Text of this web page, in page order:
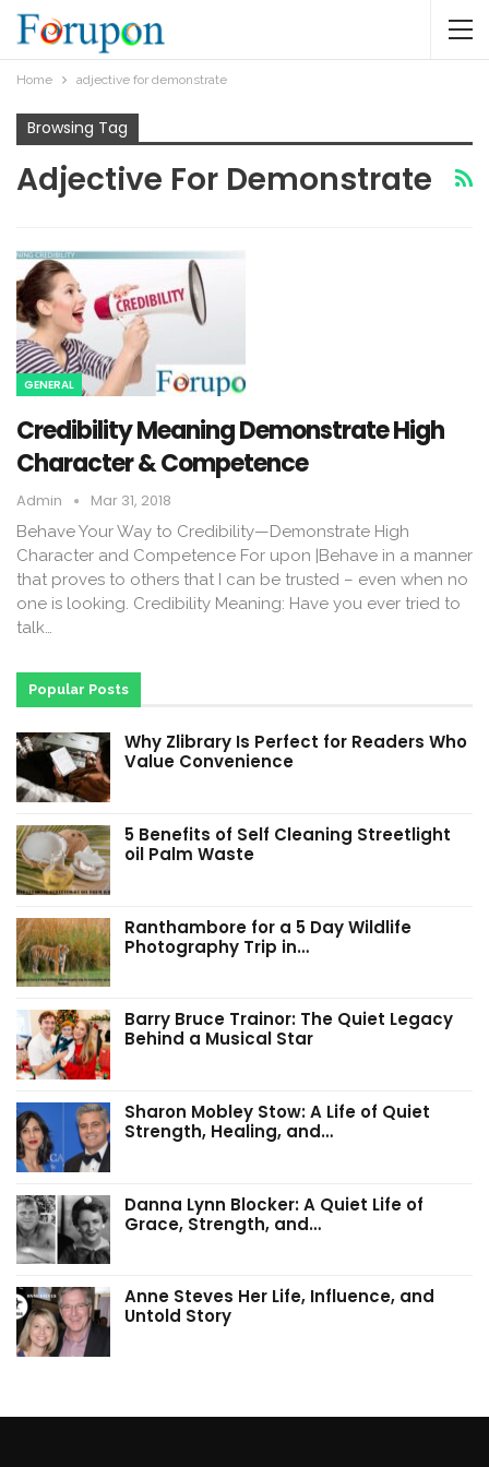
Home adjective for demonstrate
Browsing Tag
Adjective For Demonstrate
GENERAL
Credibility Meaning Demonstrate High
Character & Competence
Admin Mar 31, 2018
Behave Your Way to Credibility—Demonstrate High
Character and Competence For upon |Behave in a manner
that proves to others that I can be trusted – even when no
one is looking. Credibility Meaning: Have you ever tried to
talk…
Popular Posts
Why Zlibrary Is Perfect for Readers Who
Value Convenience
5 Benefits of Self Cleaning Streetlight
oil Palm Waste
Ranthambore for a 5 Day Wildlife
Photography Trip in…
Barry Bruce Trainor: The Quiet Legacy
Behind a Musical Star
Sharon Mobley Stow: A Life of Quiet
Strength, Healing, and…
Danna Lynn Blocker: A Quiet Life of
Grace, Strength, and…
Anne Steves Her Life, Influence, and
Untold Story